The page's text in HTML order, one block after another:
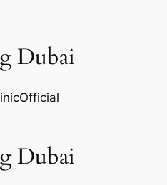
Dubai
Dubai